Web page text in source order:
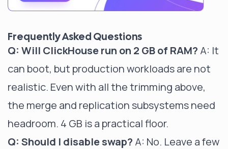
Frequently Asked Questions
Q: Will ClickHouse run on 2 GB of RAM? A: It
can boot, but production workloads are not
realistic. Even with all the trimming above,
the merge and replication subsystems need
headroom. 4 GB is a practical floor.
Q: Should I disable swap? A: No. Leave a few